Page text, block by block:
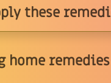
these
remedies